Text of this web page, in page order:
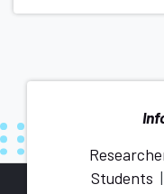
Students